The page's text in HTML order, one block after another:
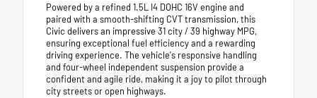
Powered by a refined 1.5L I4 DOHC 16V engine and
paired with a smooth-shifting CVT transmission, this
Civic delivers an impressive 31 city / 39 highway MPG,
ensuring exceptional fuel efficiency and a rewarding
driving experience. The vehicle's responsive handling
and four-wheel independent suspension provide a
confident and agile ride, making it a joy to pilot through
city streets or open highways.